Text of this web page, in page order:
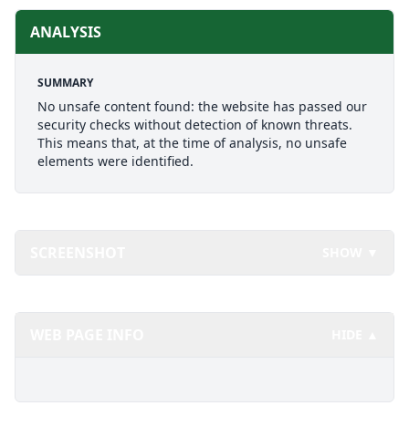
ANALYSIS
SUMMARY
No unsafe content found: the website has passed our
security checks without detection of known threats.
This means that, at the time of analysis, no unsafe
elements were identified.